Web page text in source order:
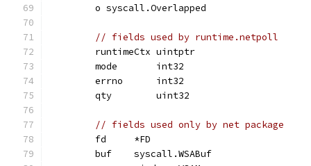
	o syscall.Overlapped
// fields used by runtime.netpoll
	runtimeCtx uintptr
	mode       int32
	errno      int32
	qty        uint32
// fields used only by net package
	fd     *FD
	buf    syscall.WSABuf